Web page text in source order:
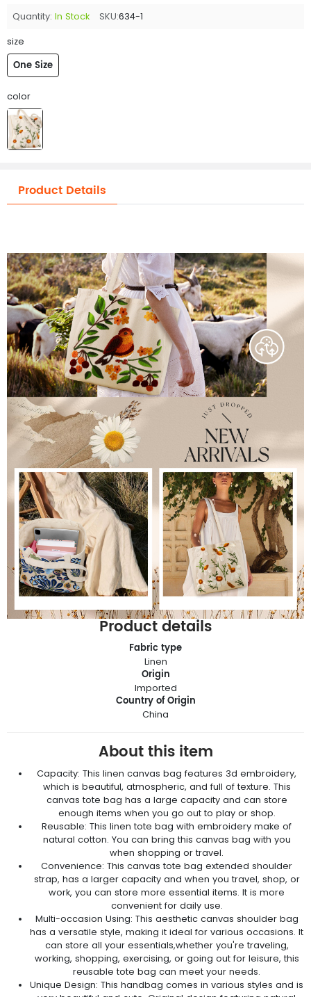
Quantity: In Stock SKU:634-1
size
One Size
color
Product Details
Product details
Fabric type
Linen
Origin
Imported
Country of Origin
China
About this item
Capacity: This linen canvas bag features 3d embroidery,
which is beautiful, atmospheric, and full of texture. This
canvas tote bag has a large capacity and can store
enough items when you go out to play or shop.
Reusable: This linen tote bag with embroidery make of
natural cotton. You can bring this canvas bag with you
when shopping or travel.
Convenience: This canvas tote bag extended shoulder
strap, has a larger capacity and when you travel, shop, or
work, you can store more essential items. It is more
convenient for daily use.
Multi-occasion Using: This aesthetic canvas shoulder bag
has a versatile style, making it ideal for various occasions. It
can store all your essentials,whether you're traveling,
working, shopping, exercising, or going out for leisure, this
reusable tote bag can meet your needs.
Unique Design: This handbag comes in various styles and is